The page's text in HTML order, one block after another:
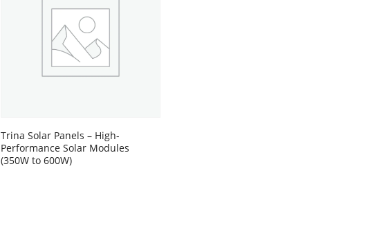
Trina Solar Panels – High-
Performance Solar Modules
(350W to 600W)